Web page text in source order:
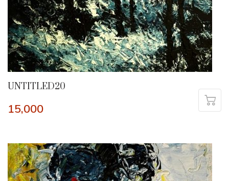
UNTITLED20
15,000